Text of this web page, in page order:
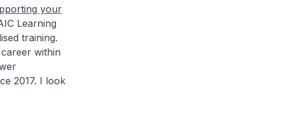
your
Learning
training.
within
2017. I look